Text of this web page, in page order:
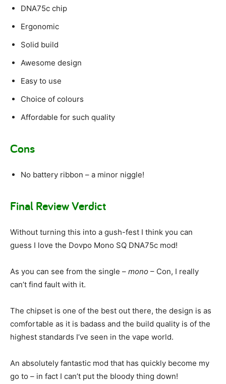
DNA75c chip
Ergonomic
Solid build
Awesome design
Easy to use
Choice of colours
Affordable for such quality
Cons
No battery ribbon – a minor niggle!
Final Review Verdict
Without turning this into a gush-fest I think you can
guess I love the Dovpo Mono SQ DNA75c mod!
As you can see from the single – mono – Con, I really
can’t find fault with it.
The chipset is one of the best out there, the design is as
comfortable as it is badass and the build quality is of the
highest standards I’ve seen in the vape world.
An absolutely fantastic mod that has quickly become my
go to – in fact I can’t put the bloody thing down!